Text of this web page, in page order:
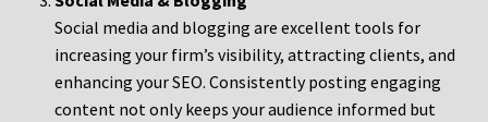
Social media and blogging are excellent tools for
increasing your firm’s visibility, attracting clients, and
enhancing your SEO. Consistently posting engaging
content not only keeps your audience informed but